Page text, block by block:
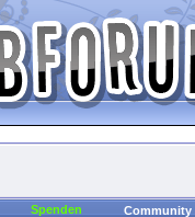
Spenden Community